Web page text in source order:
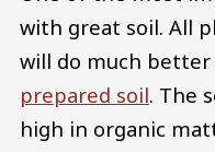
with great soil. All
will do much
prepared soil. The
high in organic